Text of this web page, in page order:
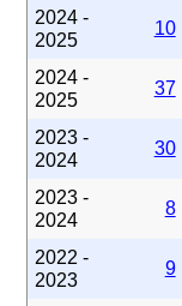
2024 -
2025
10
2024 -
2025
37
2023 -
2024
30
2023 -
2024
8
2022 -
2023
9